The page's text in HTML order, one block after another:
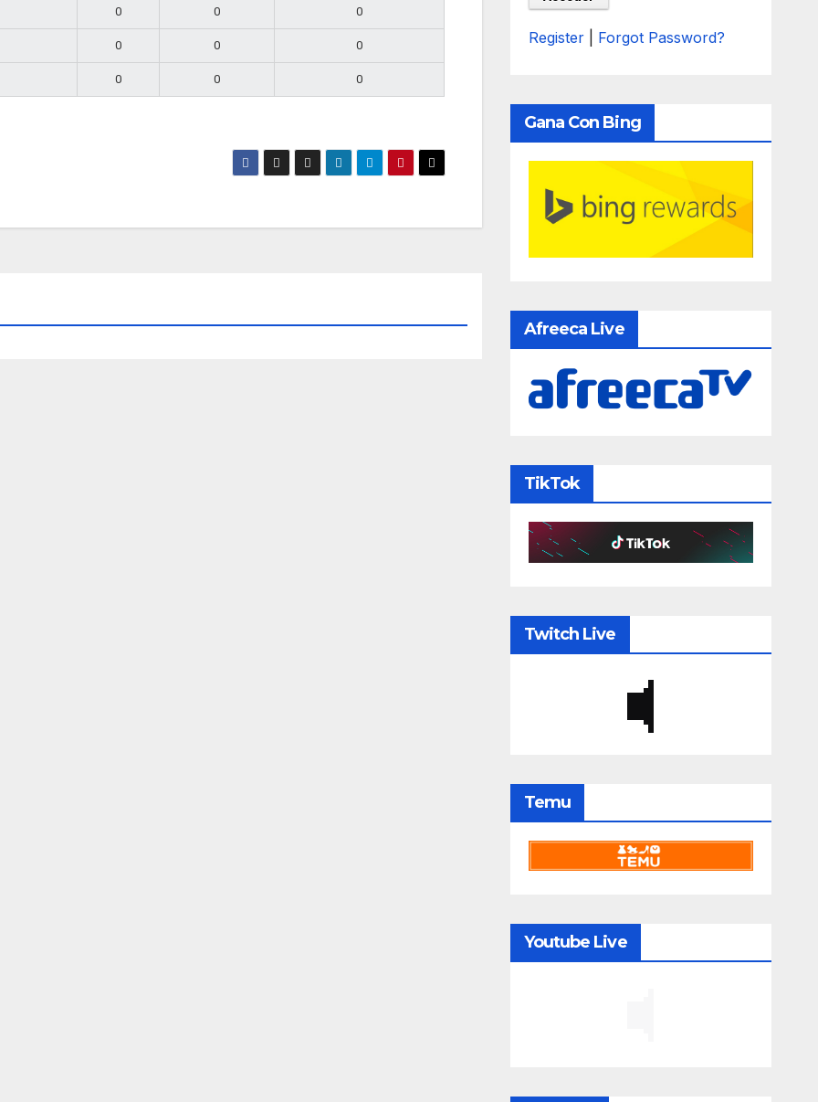
0 0 0
0 0 0
0 0 0
Register Forgot Password?
Gana Con Bing
Afreeca Live
TikTok
Twitch Live
Temu
Youtube Live